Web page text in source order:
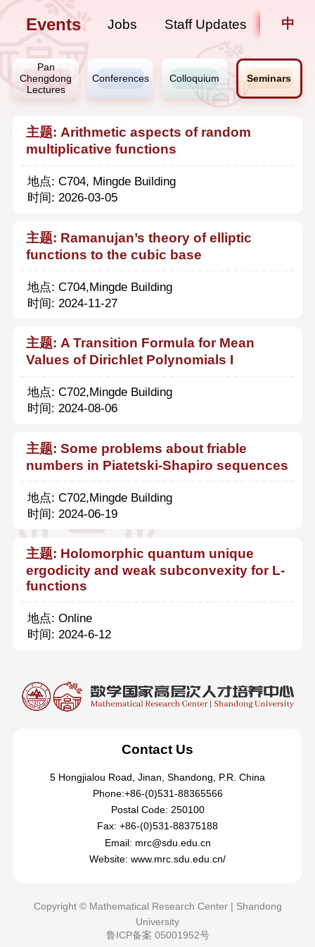
Events Jobs Staff Updates 中
Pan
Chengdong
Lectures
Conferences Colloquium Seminars
主题: Arithmetic aspects of random
multiplicative functions
地点: C704, Mingde Building
时间: 2026-03-05
主题: Ramanujan’s theory of elliptic
functions to the cubic base
地点: C704,Mingde Building
时间: 2024-11-27
主题: A Transition Formula for Mean
Values of Dirichlet Polynomials I
地点: C702,Mingde Building
时间: 2024-08-06
主题: Some problems about friable
numbers in Piatetski-Shapiro sequences
地点: C702,Mingde Building
时间: 2024-06-19
主题: Holomorphic quantum unique
ergodicity and weak subconvexity for L-
functions
地点: Online
时间: 2024-6-12
Contact Us
5 Hongjialou Road, Jinan, Shandong, P.R. China
Phone:+86-(0)531-88365566
Postal Code: 250100
Fax: +86-(0)531-88375188
Email: mrc@sdu.edu.cn
Website: www.mrc.sdu.edu.cn/
Copyright © Mathematical Research Center | Shandong
University
鲁ICP备案 05001952号